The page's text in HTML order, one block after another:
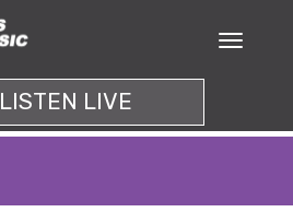
LISTEN LIVE